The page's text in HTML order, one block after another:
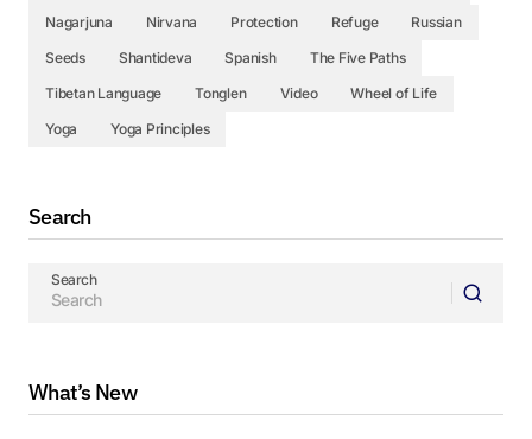
Nagarjuna Nirvana Protection Refuge
Russian
Seeds
Shantideva Spanish
The Five Paths
Tibetan Language
Tonglen Video
Wheel of Life
Yoga
Yoga Principles
Search
Search
What’s New